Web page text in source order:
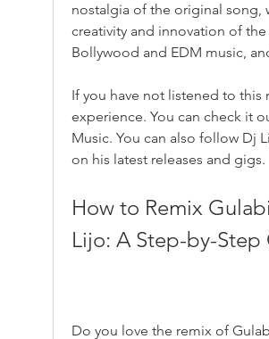
nostalgia of the original song,
creativity and innovation of
Bollywood and EDM music,
If you have not listened to this
experience. You can check it
Music. You can also follow Dj
on his latest releases and gigs.
How to Remix
Lijo: A Step-by-Step
Do you love the remix of